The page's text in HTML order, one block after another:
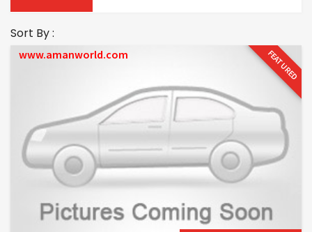
Sort By :
FEATURED
www.amanworld.com